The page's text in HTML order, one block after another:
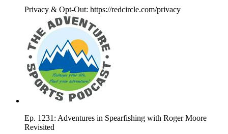
Privacy & Opt-Out: https://redcircle.com/privacy
Ep. 1231: Adventures in Spearfishing with Roger Moore
Revisited